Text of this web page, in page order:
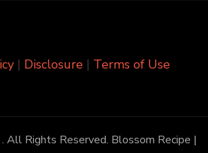
| Disclosure | Terms of Use
. All Rights Reserved. Blossom Recipe |